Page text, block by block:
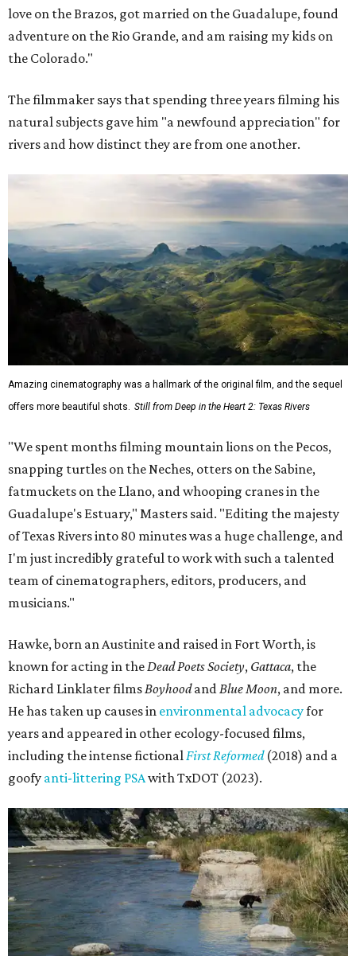
love on the Brazos, got married on the Guadalupe, found
adventure on the Rio Grande, and am raising my kids on
the Colorado."
The filmmaker says that spending three years filming his
natural subjects gave him "a newfound appreciation" for
rivers and how distinct they are from one another.
Amazing cinematography was a hallmark of the original film, and the sequel
offers more beautiful shots. Still from Deep in the Heart 2: Texas Rivers
"We spent months filming mountain lions on the Pecos,
snapping turtles on the Neches, otters on the Sabine,
fatmuckets on the Llano, and whooping cranes in the
Guadalupe's Estuary," Masters said. "Editing the majesty
of Texas Rivers into 80 minutes was a huge challenge, and
I'm just incredibly grateful to work with such a talented
team of cinematographers, editors, producers, and
musicians."
Hawke, born an Austinite and raised in Fort Worth, is
known for acting in theDead Poets Society, Gattaca, the
Richard Linklater filmsBoyhoodandBlue Moon, and more.
He has taken up causes in environmental advocacyfor
years and appeared in other ecology-focused films,
including the intense fictionalFirst Reformed(2018) and a
goofy anti-littering PSAwith TxDOT (2023).